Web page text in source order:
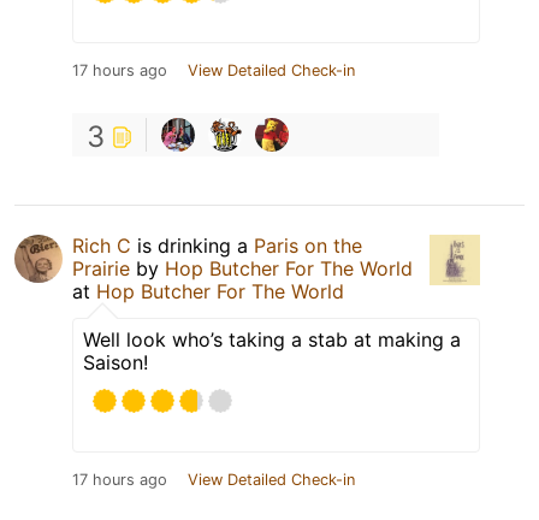
17 hours ago View Detailed Check-in
3
Rich C is drinking a Paris on the
Prairie by Hop Butcher For The World
at Hop Butcher For The World
Well look who’s taking a stab at making a
Saison!
17 hours ago View Detailed Check-in